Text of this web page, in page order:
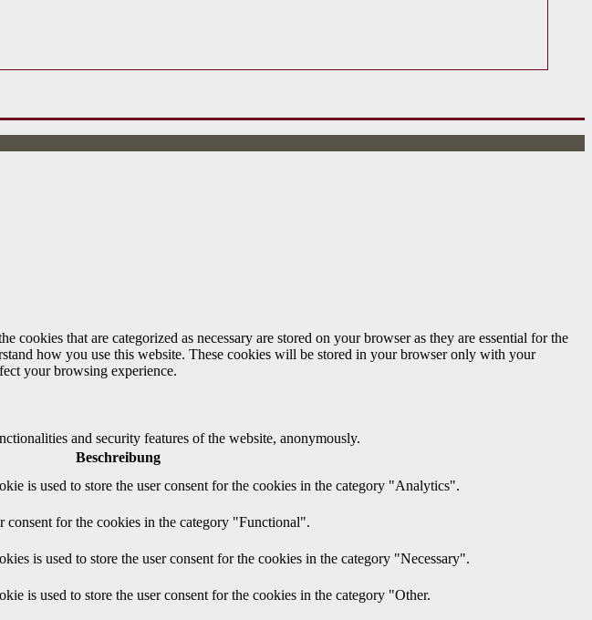
that are categorized as necessary are stored on your browser as they are essential for the
how you use this website. These cookies will be stored in your browser only with your
your browsing experience.
and security features of the website, anonymously.
Beschreibung
is used to store the user consent for the cookies in the category "Analytics".
for the cookies in the category "Functional".
is used to store the user consent for the cookies in the category "Necessary".
is used to store the user consent for the cookies in the category "Other.